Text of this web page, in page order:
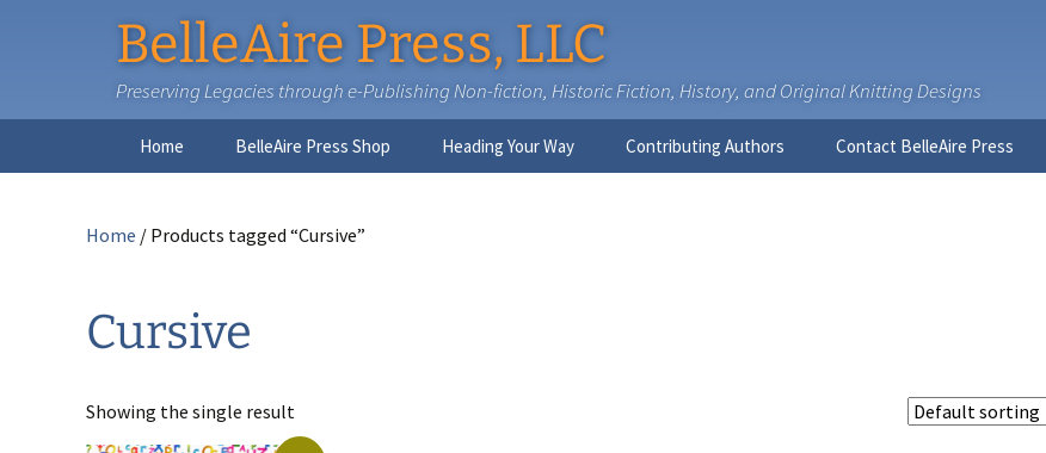
BelleAire Press, LLC
Preserving Legacies through e-Publishing Non-fiction, Historic Fiction, History, and Original Knitting Designs
Home BelleAire Press Shop Heading Your Way Contributing Authors Contact BelleAire Press
Home / Products tagged “Cursive”
Cursive
Showing the single result